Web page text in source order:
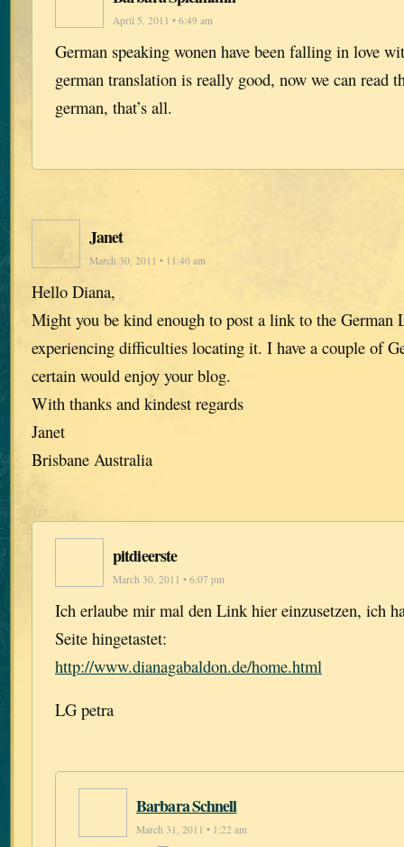
April 5, 2011 • 6:49 am
German speaking wonen have been falling in love
german translation is really good, now we can read
german, that’s all.
Janet
March 30, 2011 • 11:40 am
Hello Diana,
Might you be kind enough to post a link to the German
experiencing difficulties locating it. I have a couple of
certain would enjoy your blog.
With thanks and kindest regards
Janet
Brisbane Australia
pitdieerste
March 30, 2011 • 6:07 pm
Ich erlaube mir mal den Link hier einzusetzen, ich
Seite hingetastet:
http://www.dianagabaldon.de/home.html
LG petra
Barbara Schnell
March 31, 2011 • 1:22 am